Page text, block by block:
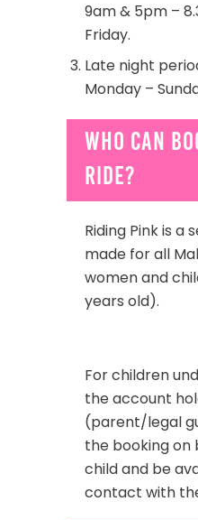
9am & 5pm –
Friday.
Late night
Monday –
Who can
ride?
Riding Pink is a
made for all
women and
years old).
For children
the account
(parent/legal
the booking on
child and be
contact with